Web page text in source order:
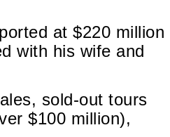
at $220 million
with his wife and
sold-out tours
$100 million),